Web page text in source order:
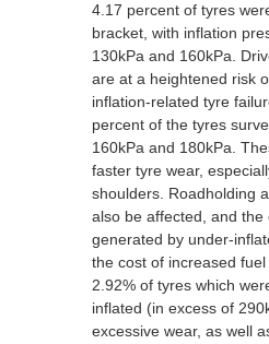
4.17 percent of tyres
bracket, with inflation
130kPa and 160kPa.
are at a heightened risk
inflation-related tyre
percent of the tyres
160kPa and 180kPa.
faster tyre wear,
shoulders. Roadholding
also be affected, and the
generated by under-
the cost of increased
2.92% of tyres which
inflated (in excess of
excessive wear, as well